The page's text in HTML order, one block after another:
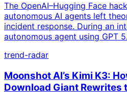
The OpenAI–Hugging Face
autonomous AI agents left
incident response. During an
autonomous agent using GPT
trend-radar
Moonshot AI’s Kimi K3:
Download Giant Rewrites